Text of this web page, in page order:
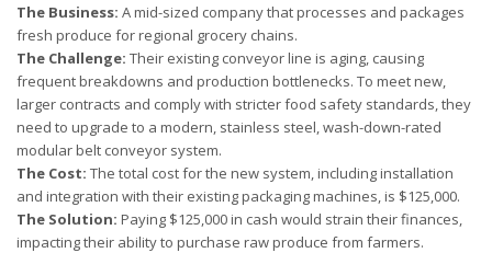
The Business: A mid-sized company that processes and packages
fresh produce for regional grocery chains.
The Challenge: Their existing conveyor line is aging, causing
frequent breakdowns and production bottlenecks. To meet new,
larger contracts and comply with stricter food safety standards, they
need to upgrade to a modern, stainless steel, wash-down-rated
modular belt conveyor system.
The Cost: The total cost for the new system, including installation
and integration with their existing packaging machines, is $125,000.
The Solution: Paying $125,000 in cash would strain their finances,
impacting their ability to purchase raw produce from farmers.